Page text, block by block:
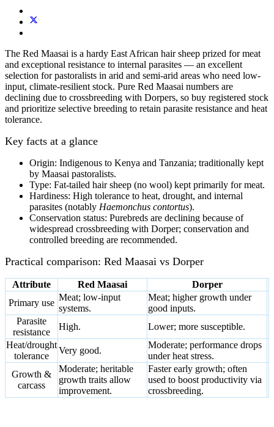
The Red Maasai is a hardy East African hair sheep prized for meat
and exceptional resistance to internal parasites — an excellent
selection forpastoralists in arid and semi-arid areas who need low-
input, climate‑resilient stock. Pure Red Maasai numbers are
declining due to crossbreeding with Dorpers, so buy registered stock
and prioritize selective breeding to retain parasite resistance and heat
tolerance.
Key facts at a glance
Origin: Indigenous to Kenya and Tanzania; traditionally kept
by Maasai pastoralists.
Type: Fat‑tailed hair sheep (no wool) kept primarily formeat.
Hardiness: High tolerance to heat, drought, and internal
parasites (notably Haemonchus contortus).
Conservation status: Purebreds are declining because of
widespread crossbreeding with Dorper; conservation and
controlled breeding are recommended.
Practical comparison: Red Maasai vs Dorper
Attribute Red Maasai
Dorper
Primary use
Meat; low‑input
systems.
Meat; higher growth under
good inputs.
Parasite
resistance
High. Lower; more susceptible.
Heat/drought
tolerance
Very good.
Moderate; performance drops
under heat stress.
Growth &
carcass
Moderate; heritable
growth traits allow
improvement.
Faster early growth; often
used to boost productivity via
crossbreeding.